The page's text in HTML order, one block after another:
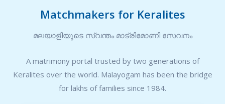
Matchmakers for Keralites
മലയാളിയുടെ സ്വന്തം മാട്രിമോണി സേവനം
A matrimony portal trusted by two generations of
Keralites over the world. Malayogam has been the bridge
for lakhs of families since 1984.